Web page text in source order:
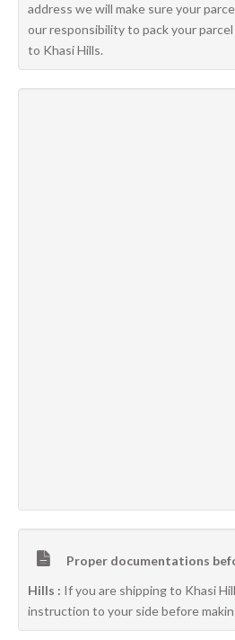
address we will make sure your
our responsibility to pack your
to Khasi Hills.
Proper documentations
Hills : If you are shipping to Khasi
instruction to your side before